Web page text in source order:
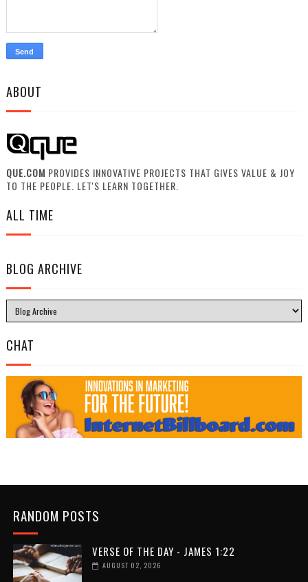
ABOUT
QUE.COM PROVIDES INNOVATIVE PROJECTS THAT GIVES VALUE & JOY
TO THE PEOPLE. LET'S LEARN TOGETHER.
ALL TIME
BLOG ARCHIVE
CHAT
RANDOM POSTS
VERSE OF THE DAY - JAMES 1:22
AUGUST 02, 2026